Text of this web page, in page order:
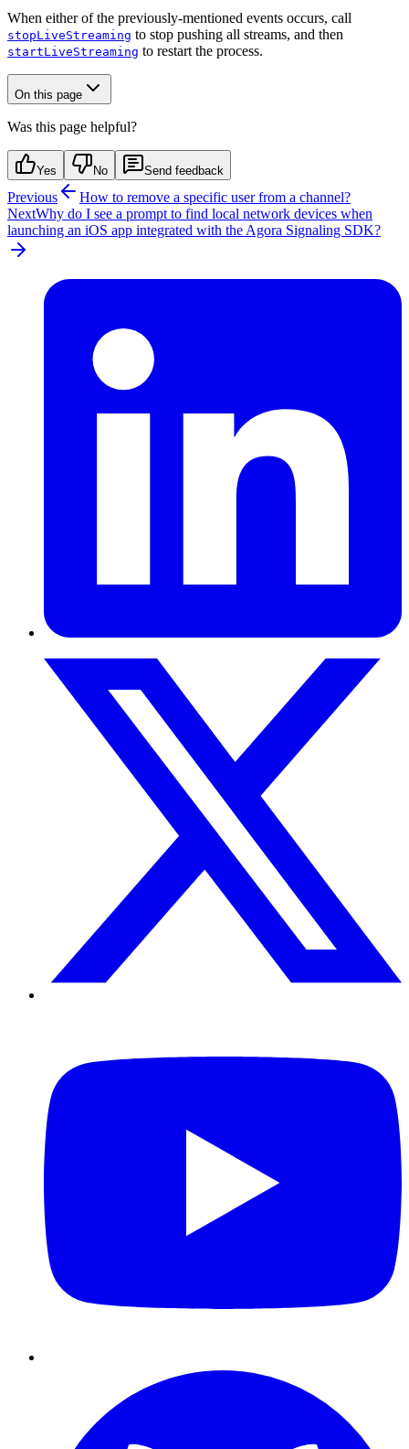
When either of the previously-mentioned events occurs, call
stopLiveStreaming to stop pushing all streams, and then
startLiveStreaming to restart the process.
On this page
Was this page helpful?
Yes No Send feedback
Previous
How to remove a specific user from a channel?
NextWhy do I see a prompt to find local network devices when
launching an iOS app integrated with the Agora Signaling SDK?